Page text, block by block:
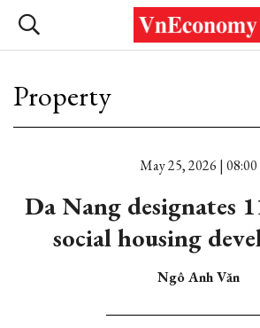
Property
May 25, 2026 | 08:00
Da Nang designates
social housing
Ngô Anh Văn